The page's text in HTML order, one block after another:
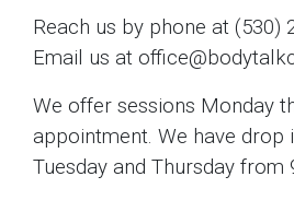
Reach us by phone at (530)
Email us at
We offer sessions Monday
appointment. We have drop
Tuesday and Thursday from